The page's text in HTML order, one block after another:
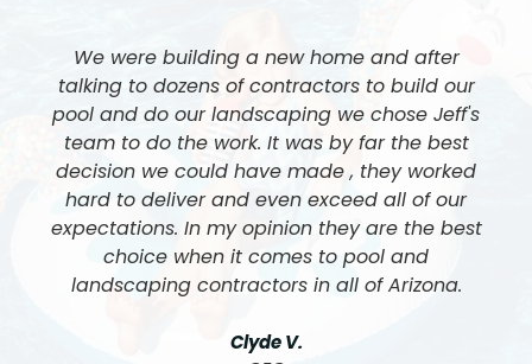
Jeff and his team at Luxe Pool and Landscape
built our pool and did all of our landscaping. I
cannot express enough how amazing his team
is, and the quality of work is like nothing I have
ever seen. We cannot be happier with the final
results. 5 Stars all the way around.
John & Nancy F.
Customer